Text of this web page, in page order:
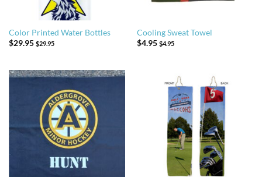
Color Printed Water Bottles
$29.95 $29.95
Cooling Sweat Towel
$4.95 $4.95